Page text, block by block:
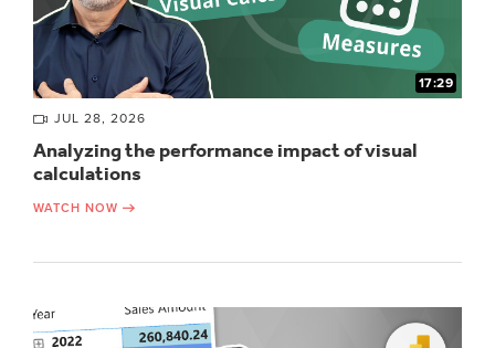
17:29
JUL 28, 2026
Analyzing the performance impact of visual
calculations
WATCH NOW